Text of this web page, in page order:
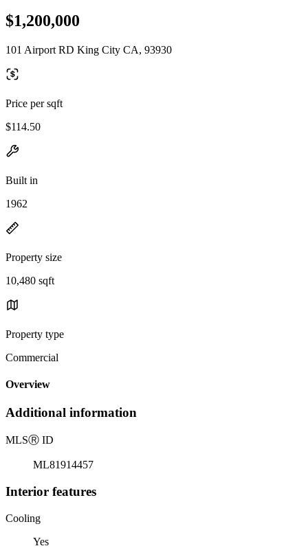
$1,200,000
101 Airport RD King City CA, 93930
Price per sqft
$114.50
Built in
1962
Property size
10,480 sqft
Property type
Commercial
Overview
Additional information
MLSⓇ ID
ML81914457
Interior features
Cooling
Yes